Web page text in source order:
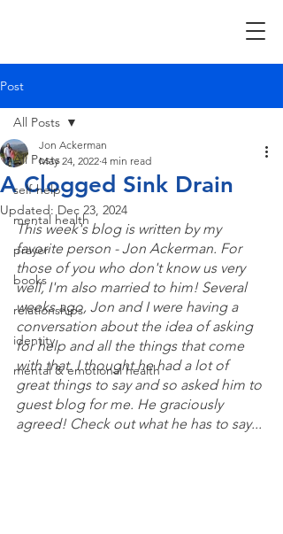
Post
All Posts
self-help
mental health
prayer
books
relationships
identity
mental & emotional health
All Posts
A Clogged Sink Drain
Jon Ackerman
May 24, 2022 4 min read
Updated: Dec 23, 2024
This week's blog is written by my
favorite person - Jon Ackerman. For
those of you who don't know us very
well, I'm also married to him! Several
weeks ago, Jon and I were having a
conversation about the idea of asking
for help and all the things that come
with that. I thought he had a lot of
great things to say and so asked him to
guest blog for me. He graciously
agreed! Check out what he has to say...